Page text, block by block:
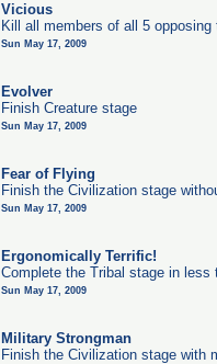
Vicious
Kill all members of all 5
Sun May 17, 2009
Evolver
Finish Creature stage
Sun May 17, 2009
Fear of Flying
Finish the Civilization stage
Sun May 17, 2009
Ergonomically Terrific!
Complete the Tribal stage in less
Sun May 17, 2009
Military Strongman
Finish the Civilization stage with